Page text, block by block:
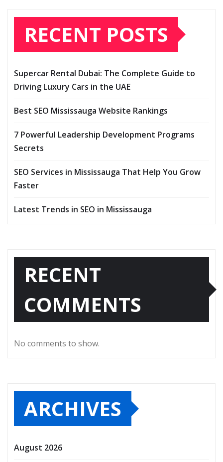
RECENT POSTS
Supercar Rental Dubai: The Complete Guide to
Driving Luxury Cars in the UAE
Best SEO Mississauga Website Rankings
7 Powerful Leadership Development Programs
Secrets
SEO Services in Mississauga That Help You Grow
Faster
Latest Trends in SEO in Mississauga
RECENT
COMMENTS
No comments to show.
ARCHIVES
August 2026